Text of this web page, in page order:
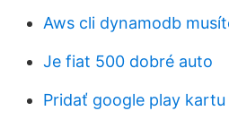
Aws cli dynamodb
Je fiat 500 dobré auto
Pridať google play kartu